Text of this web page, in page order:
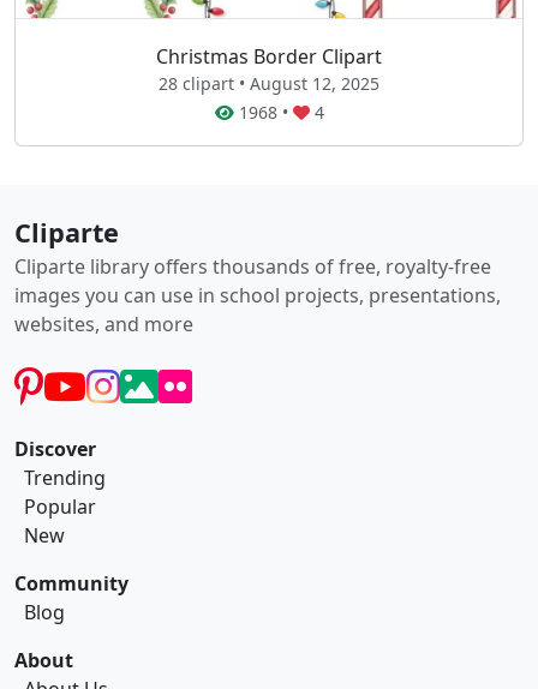
Christmas Border Clipart
28 clipart • August 12, 2025
1968• 4
Cliparte
Cliparte library offers thousands of free, royalty-free
images you can use in school projects, presentations,
websites, and more
Discover
Trending
Popular
New
Community
Blog
About